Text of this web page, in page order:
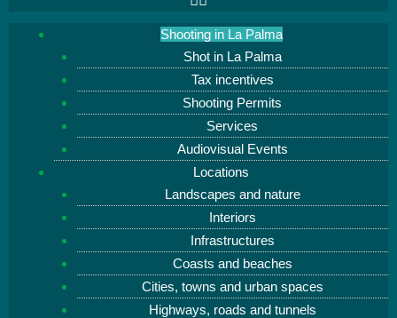
Shooting in La Palma
Shot in La Palma
Tax incentives
Shooting Permits
Services
Audiovisual Events
Locations
Landscapes and nature
Interiors
Infrastructures
Coasts and beaches
Cities, towns and urban spaces
Highways, roads and tunnels